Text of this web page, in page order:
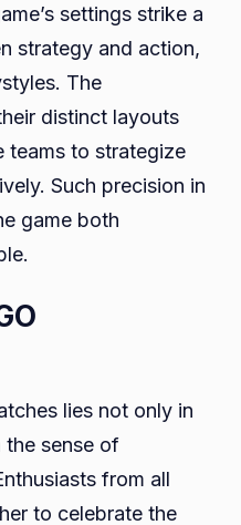
settings strike a
strategy and action,
The
distinct layouts
teams to strategize
Such precision in
game both
lies not only in
the sense of
from all
to celebrate the